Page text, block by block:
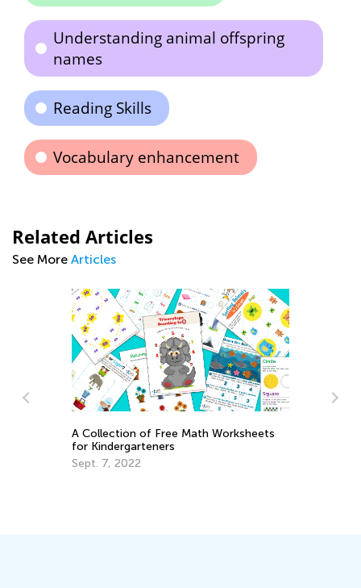
Understanding animal offspring
names
Reading Skills
Vocabulary enhancement
Related Articles
See More Articles
A Collection of Free Math Worksheets
for Kindergarteners
Sept. 7, 2022